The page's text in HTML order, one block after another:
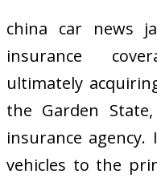
china car news
insurance
ultimately
the Garden
insurance
vehicles to the